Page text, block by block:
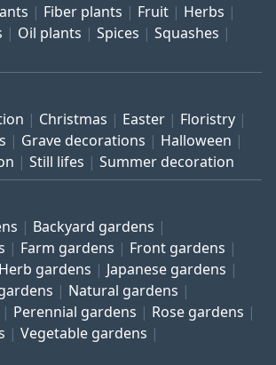
Fiber plants Fruit
Herbs
Oil plants Spices
Squashes
Christmas Easter
Floristry
Grave decorations
Halloween
Still lifes Summer decoration
Backyard gardens
Farm gardens
Front gardens
Herb gardens
Japanese gardens
Natural gardens
Perennial gardens
Rose gardens
Vegetable gardens